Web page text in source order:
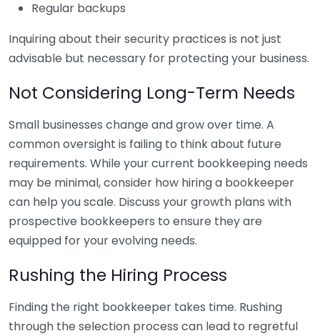
Regular backups
Inquiring about their security practices is not just
advisable but necessary for protecting your business.
Not Considering Long-Term Needs
Small businesses change and grow over time. A
common oversight is failing to think about future
requirements. While your current bookkeeping needs
may be minimal, consider how hiring a bookkeeper
can help you scale. Discuss your growth plans with
prospective bookkeepers to ensure they are
equipped for your evolving needs.
Rushing the Hiring Process
Finding the right bookkeeper takes time. Rushing
through the selection process can lead to regretful